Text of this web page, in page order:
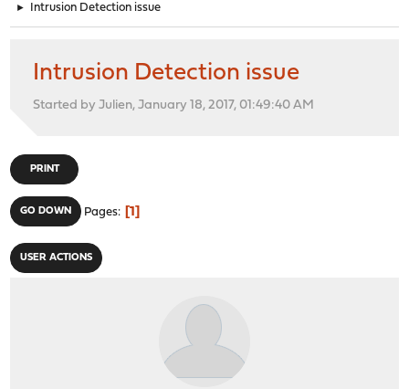
► Intrusion Detection issue
Intrusion Detection issue
Started by Julien, January 18, 2017, 01:49:40 AM
PRINT
GO DOWN Pages 1
USER ACTIONS